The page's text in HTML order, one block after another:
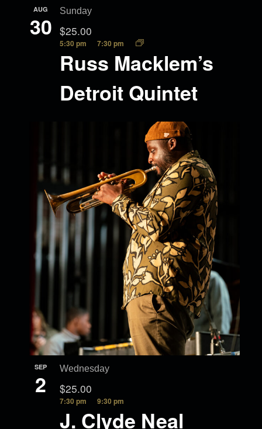
AUG
30
Russ Macklem’s
Detroit Quintet
5:30 pm 7:30 pm
Sunday
$25.00
SEP
2
J. Clyde Neal
7:30 pm 9:30 pm
Wednesday
$25.00